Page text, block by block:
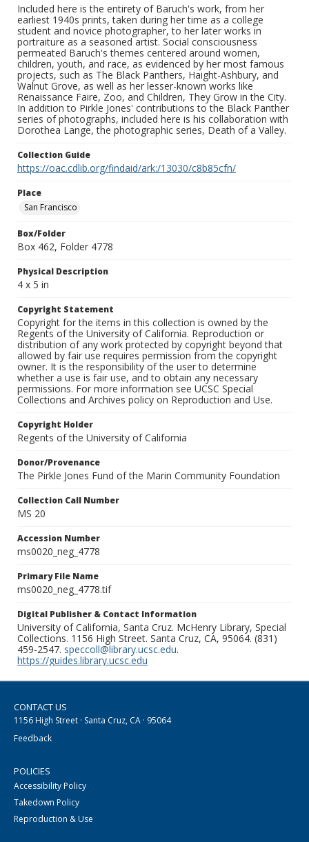
Included here is the entirety of Baruch's work, from her
earliest 1940s prints, taken during her time as a college
student and novice photographer, to her later works in
portraiture as a seasoned artist. Social consciousness
permeated Baruch's themes centered around women,
children, youth, and race, as evidenced by her most famous
projects, such as The Black Panthers, Haight-Ashbury, and
Walnut Grove, as well as her lesser-known works like
Renaissance Faire, Zoo, and Children, They Grow in the City.
In addition to Pirkle Jones' contributions to the Black Panther
series of photographs, included here is his collaboration with
Dorothea Lange, the photographic series, Death of a Valley.
Collection Guide
https://oac.cdlib.org/findaid/ark:/13030/c8b85cfn/
Place
San Francisco
Box/Folder
Box 462, Folder 4778
Physical Description
4 x 5 in
Copyright Statement
Copyright for the items in this collection is owned by the
Regents of the University of California. Reproduction or
distribution of any work protected by copyright beyond that
allowed by fair use requires permission from the copyright
owner. It is the responsibility of the user to determine
whether a use is fair use, and to obtain any necessary
permissions. For more information see UCSC Special
Collections and Archives policy on Reproduction and Use.
Copyright Holder
Regents of the University of California
Donor/Provenance
The Pirkle Jones Fund of the Marin Community Foundation
Collection Call Number
MS 20
Accession Number
ms0020_neg_4778
Primary File Name
ms0020_neg_4778.tif
Digital Publisher & Contact Information
University of California, Santa Cruz. McHenry Library, Special
Collections. 1156 High Street. Santa Cruz, CA, 95064. (831)
459-2547. speccoll@library.ucsc.edu.
https://guides.library.ucsc.edu
CONTACT US
1156 High Street · Santa Cruz, CA · 95064
Feedback
POLICIES
Accessibility Policy
Takedown Policy
Reproduction & Use